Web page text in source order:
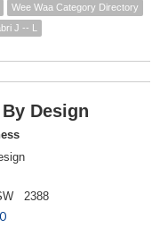
Wee Waa Category Directory
J -- L
Design
2388